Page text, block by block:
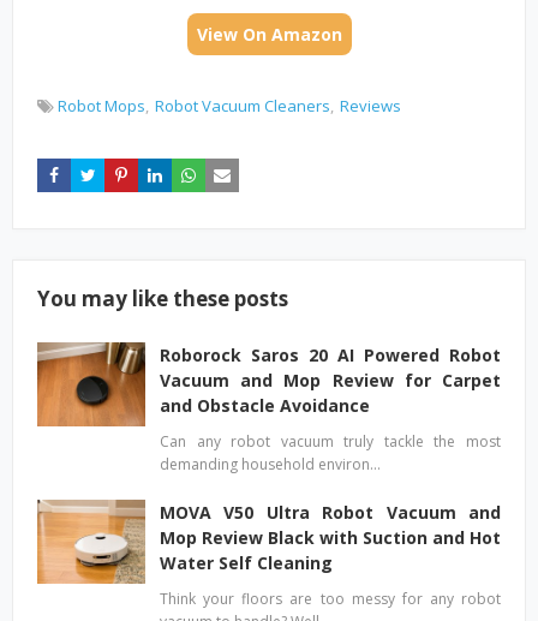
View On Amazon
Robot Mops Robot Vacuum Cleaners Reviews
You may like these posts
Roborock Saros 20 AI Powered Robot
Vacuum and Mop Review for Carpet
and Obstacle Avoidance
Can any robot vacuum truly tackle the most
demanding household environ…
MOVA V50 Ultra Robot Vacuum and
Mop Review Black with Suction and Hot
Water Self Cleaning
Think your floors are too messy for any robot